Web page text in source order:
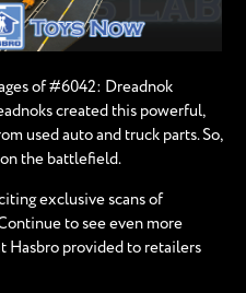
of #6042: Dreadnok
created this powerful,
used auto and truck parts. So,
the battlefield.
exclusive scans of
to see even more
Hasbro provided to retailers